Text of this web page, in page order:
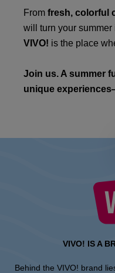
From fresh, colorful
will turn your
VIVO! is the place
Join us. A summer
unique
VIVO! IS A
Behind the VIVO! brand